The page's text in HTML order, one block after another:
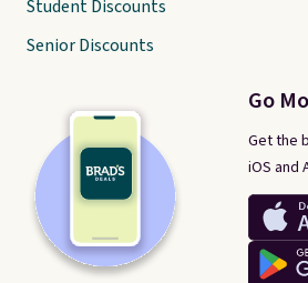
Go
Get the
iOS and
Student Discounts
Senior Discounts